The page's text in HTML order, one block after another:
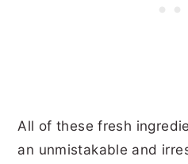
All of these fresh
an unmistakable and